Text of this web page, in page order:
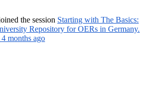
the session Starting with The Basics:
Repository for OERs in Germany.
4 months ago